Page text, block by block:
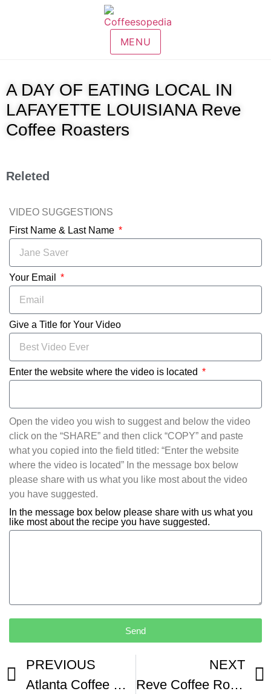
MENU
A DAY OF EATING LOCAL IN
LAFAYETTE LOUISIANA Reve
Coffee Roasters
Releted
VIDEO SUGGESTIONS
First Name & Last Name
Your Email
Give a Title for Your Video
Enter the website where the video is located
Open the video you wish to suggest and below the video
click on the “SHARE” and then click “COPY” and paste
what you copied into the field titled: “Enter the website
where the video is located” In the message box below
please share with us what you like most about the video
you have suggested.
In the message box below please share with us what you
like most about the recipe you have suggested.
Send
PREVIOUS
Atlanta Coffee Shop Helps Refugees Get Back On Their Feet and Feel At Home
NEXT
Reve Coffee Roasters Gets A Face Lift In Downtown Lafayette